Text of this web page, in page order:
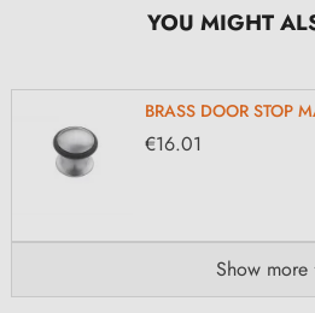
YOU MIGHT
BRASS DOOR STOP
€16.01
Show more